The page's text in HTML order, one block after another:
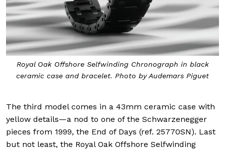
Royal Oak Offshore Selfwinding Chronograph in black
ceramic case and bracelet. Photo by Audemars Piguet
The third model comes in a 43mm ceramic case with
yellow details—a nod to one of the Schwarzenegger
pieces from 1999, the End of Days (ref. 25770SN). Last
but not least, the Royal Oak Offshore Selfwinding